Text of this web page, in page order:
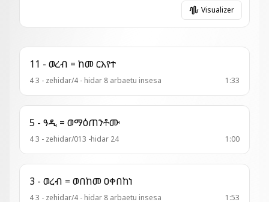
Visualizer
11 - ወረብ = ከመ ርእየተ
4 3 - zehidar/4 - hidar 8 arbaetu insesa 1:33
5 - ዓዲ = ወማዕጠንቶሙ
4 3 - zehidar/013 -hidar 24 1:00
3 - ወረብ = ወበከመ ዐቀበከነ
4 3 - zehidar/4 - hidar 8 arbaetu insesa 1:53